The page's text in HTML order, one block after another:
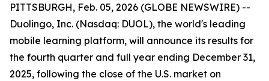
PITTSBURGH, Feb. 05, 2026 (GLOBE NEWSWIRE) --
Duolingo, Inc. (Nasdaq: DUOL), the world's leading
mobile learning platform, will announce its results for
the fourth quarter and full year ending December 31,
2025, following the close of the U.S. market on